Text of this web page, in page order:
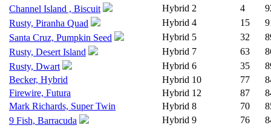
Channel Island , Biscuit
Hybrid 2 4
Rusty, Piranha Quad
Hybrid 4 15
Santa Cruz, Pumpkin Seed
Hybrid 5 32
Rusty, Desert Island
Hybrid 7 63
Rusty, Dwart
Hybrid 6 35
Becker, Hybrid
Hybrid 10 77
Firewire, Futura
Hybrid 12 87
Mark Richards, Super Twin
Hybrid 8 70
9 Fish, Barracuda
Hybrid 9 76